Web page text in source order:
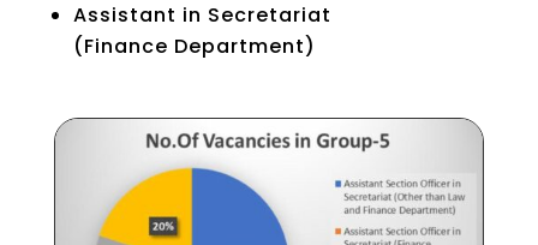
Assistant in Secretariat
(Finance Department)